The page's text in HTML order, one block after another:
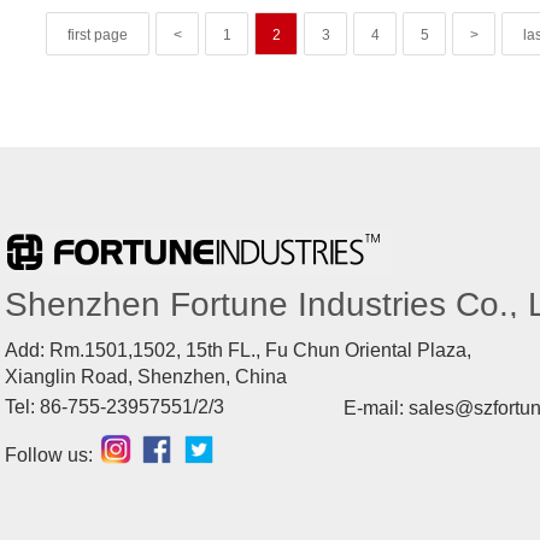
first page < 1 2 3 4 5 >
Shenzhen Fortune Industries Co.,
Add: Rm.1501,1502, 15th FL., Fu Chun Oriental Plaza,
Xianglin Road, Shenzhen, China
Tel: 86-755-23957551/2/3
E-mail:
Follow us: